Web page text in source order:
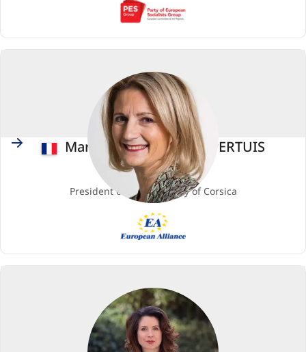
(Party
European
Marie-Antoinette MAUPERTUIS
Member
President of the Assembly of Corsica
EA
(European